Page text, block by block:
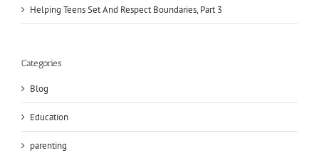
Helping Teens Set And Respect Boundaries, Part 3
Categories
Blog
Education
parenting